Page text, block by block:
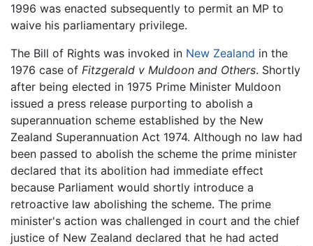
1996 was enacted subsequently to permit an MP to
waive his parliamentary privilege.
The Bill of Rights was invoked in New Zealand in the
1976 case of Fitzgerald v Muldoon and Others. Shortly
after being elected in 1975 Prime Minister Muldoon
issued a press release purporting to abolish a
superannuation scheme established by the New
Zealand Superannuation Act 1974. Although no law had
been passed to abolish the scheme the prime minister
declared that its abolition had immediate effect
because Parliament would shortly introduce a
retroactive law abolishing the scheme. The prime
minister's action was challenged in court and the chief
justice of New Zealand declared that he had acted